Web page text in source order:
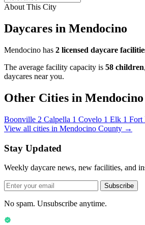
About This City
Daycares in Mendocino
Mendocino has 2 licensed daycare
The average facility capacity is 58 children
daycares near you.
Other Cities in
Boonville 2 Calpella 1 Covelo 1 Elk 1 Fort
View all cities in Mendocino County →
Stay Updated
Weekly daycare news, new facilities, and
Subscribe
No spam. Unsubscribe anytime.